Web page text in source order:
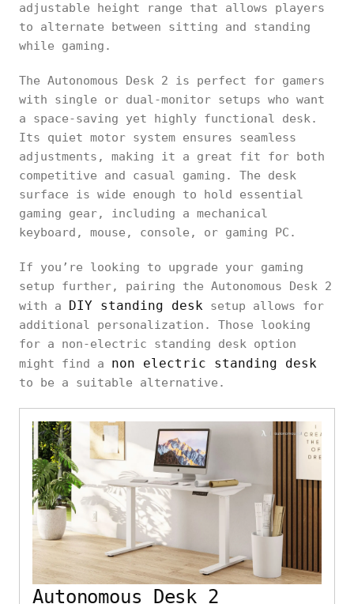
adjustable height range that allows players
to alternate between sitting and standing
while gaming.
The Autonomous Desk 2 is perfect for gamers
with single or dual-monitor setups who want
a space-saving yet highly functional desk.
Its quiet motor system ensures seamless
adjustments, making it a great fit for both
competitive and casual gaming. The desk
surface is wide enough to hold essential
gaming gear, including a mechanical
keyboard, mouse, console, or gaming PC.
If you’re looking to upgrade your gaming
setup further, pairing the Autonomous Desk 2
with a DIY standing desk setup allows for
additional personalization. Those looking
for a non-electric standing desk option
might find a non electric standing desk
to be a suitable alternative.
Autonomous Desk 2